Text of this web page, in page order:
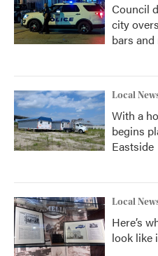
Council
city
bars
Local
With a
begins
Eastside
Local
Here’s
look like